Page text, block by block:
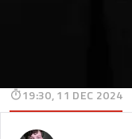
19:30, 11 DEC 2024